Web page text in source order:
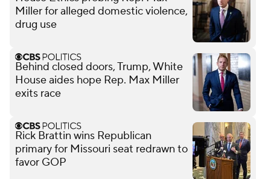
Miller for alleged domestic violence,
drug use
Behind closed doors, Trump, White
House aides hope Rep. Max Miller
exits race
Rick Brattin wins Republican
primary for Missouri seat redrawn to
favor GOP